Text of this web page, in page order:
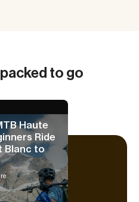
to go
Haute
Ride
Blanc to